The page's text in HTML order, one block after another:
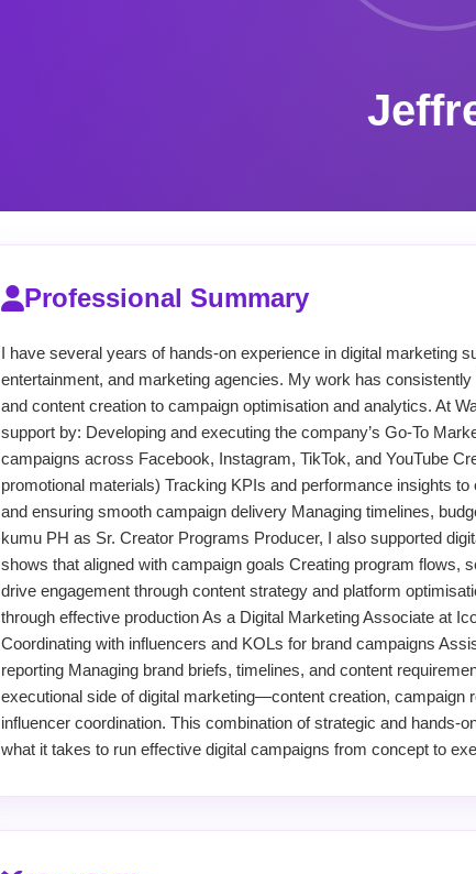
Professional Summary
I have several years of hands-on experience in digital marketing
entertainment, and marketing agencies. My work has
and content creation to campaign optimisation and analytics. At
support by: Developing and executing the company’s Go-To
campaigns across Facebook, Instagram, TikTok, and YouTube
promotional materials) Tracking KPIs and performance insights
and ensuring smooth campaign delivery Managing timelines,
kumu PH as Sr. Creator Programs Producer, I also supported
shows that aligned with campaign goals Creating program flows,
drive engagement through content strategy and platform
through effective production As a Digital Marketing Associate at
Coordinating with influencers and KOLs for brand campaigns
reporting Managing brand briefs, timelines, and content
executional side of digital marketing—content creation, campaign
influencer coordination. This combination of strategic and hands-
what it takes to run effective digital campaigns from concept to